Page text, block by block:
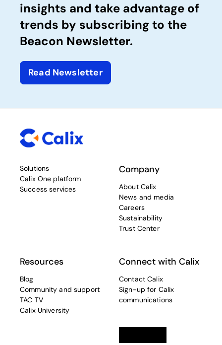
insights and take advantage of
trends by subscribing to the
Beacon Newsletter.
Read Newsletter
Solutions
Calix One platform
Success services
Company
About Calix
News and media
Careers
Sustainability
Trust Center
Resources
Blog
Community and support
TAC TV
Calix University
Connect with Calix
Contact Calix
Sign-up for Calix
communications